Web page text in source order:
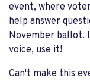
event, where
help answer
November ballot.
voice, use it!
Can't make this